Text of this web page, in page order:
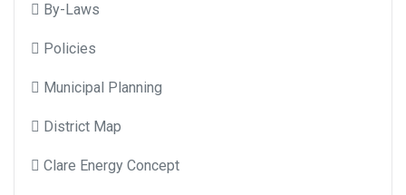
By-Laws
Policies
Municipal Planning
District Map
Clare Energy Concept